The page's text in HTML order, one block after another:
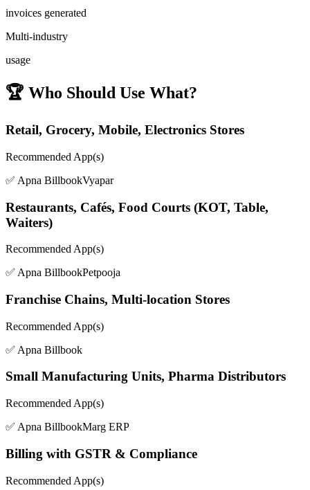
invoices generated
Multi-industry
usage
🏆 Who Should Use What?
Retail, Grocery, Mobile, Electronics Stores
Recommended App(s)
✅ Apna BillbookVyapar
Restaurants, Cafés, Food Courts (KOT, Table,
Waiters)
Recommended App(s)
✅ Apna BillbookPetpooja
Franchise Chains, Multi-location Stores
Recommended App(s)
✅ Apna Billbook
Small Manufacturing Units, Pharma Distributors
Recommended App(s)
✅ Apna BillbookMarg ERP
Billing with GSTR & Compliance
Recommended App(s)